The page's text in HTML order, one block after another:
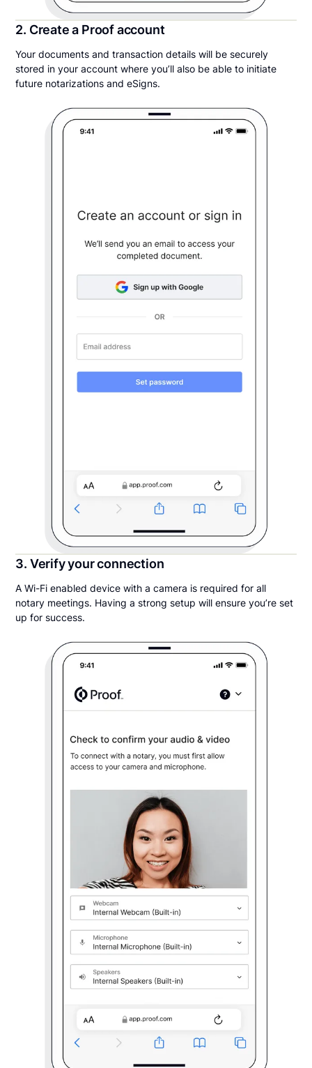
2. Create a Proof account
Your documents and transaction details will be securely
stored in your account where you’ll also be able to initiate
future notarizations and eSigns.
3. Verify your connection
A Wi-Fi enabled device with a camera is required for all
notary meetings. Having a strong setup will ensure you’re set
up for success.